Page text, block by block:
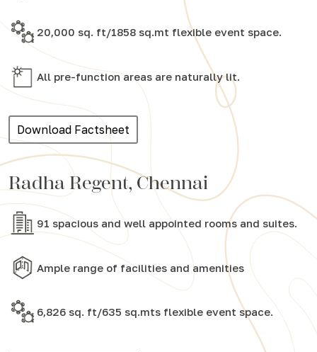
20,000 sq. ft/1858 sq.mt flexible event space.
All pre-function areas are naturally lit.
Download Factsheet
Radha Regent, Chennai
91 spacious and well appointed rooms and suites.
Ample range of facilities and amenities
6,826 sq. ft/635 sq.mts flexible event space.